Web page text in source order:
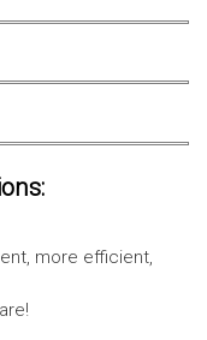
more efficient,